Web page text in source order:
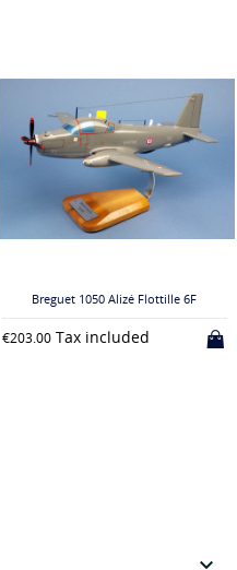
Breguet 1050 Alizé Flottille 6F
€203.00Tax included